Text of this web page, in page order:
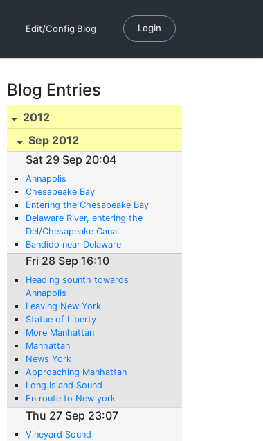
Edit/Config Blog Login
Blog Entries
2012
Sep 2012
Sat 29 Sep 20:04
Annapolis
Chesapeake Bay
Entering the Chesapeake Bay
Delaware River, entering the
Del/Chesapeake Canal
Bandido near Delaware
Fri 28 Sep 16:10
Heading sounth towards
Annapolis
Leaving New York
Statue of Liberty
More Manhattan
Manhattan
News York
Approaching Manhattan
Long Island Sound
En route to New york
Thu 27 Sep 23:07
Vineyard Sound